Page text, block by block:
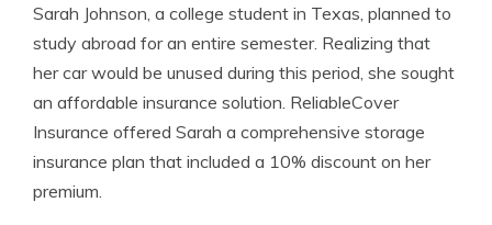
Sarah Johnson, a college student in Texas, planned to
study abroad for an entire semester. Realizing that
her car would be unused during this period, she sought
an affordable insurance solution. ReliableCover
Insurance offered Sarah a comprehensive storage
insurance plan that included a 10% discount on her
premium.